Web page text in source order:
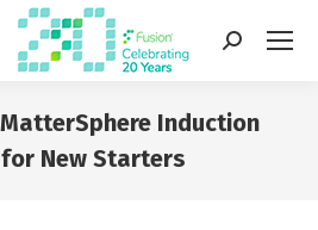
Search:
Induction
New Starters